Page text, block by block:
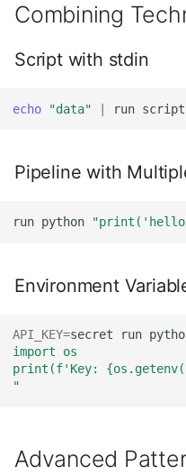
Combining
Script with stdin
echo "data" run
Pipeline with
run python
Environment
API_KEY=secret run
import os
print(f'Key:
"
Advanced